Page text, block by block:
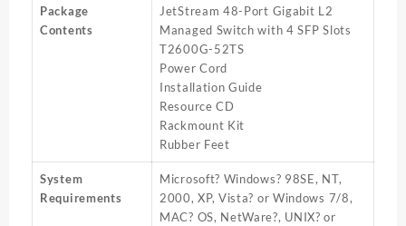
Package
Contents
JetStream 48-Port Gigabit L2
Managed Switch with 4 SFP Slots
T2600G-52TS
Power Cord
Installation Guide
Resource CD
Rackmount Kit
Rubber Feet
System
Requirements
Microsoft? Windows? 98SE, NT,
2000, XP, Vista? or Windows 7/8,
MAC? OS, NetWare?, UNIX? or